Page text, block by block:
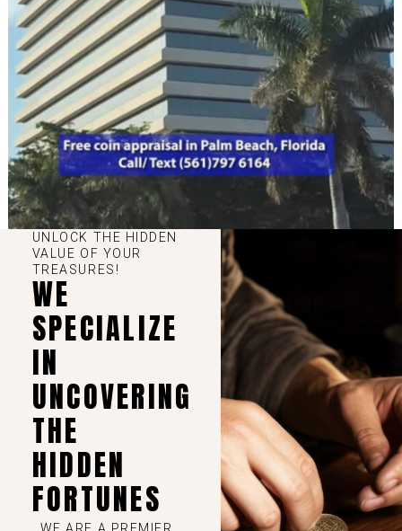
UNLOCK THE HIDDEN
VALUE OF YOUR
TREASURES!
WE
SPECIALIZE
IN
UNCOVERING
THE
HIDDEN
FORTUNES
WE ARE A PREMIER